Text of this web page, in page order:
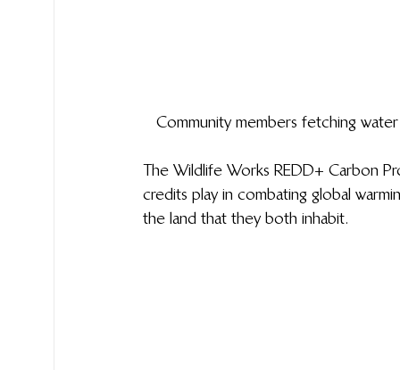
Community members fetching
The Wildlife Works REDD+ Carbon
credits play in combating global
the land that they both inhabit.